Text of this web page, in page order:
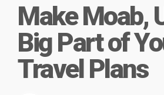
Make Moab,
Big Part of
Travel Plans